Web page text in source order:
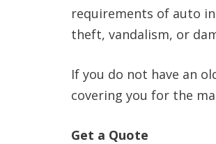
requirements of auto
theft, vandalism, or
If you do not have an
covering you for the
Get a Quote